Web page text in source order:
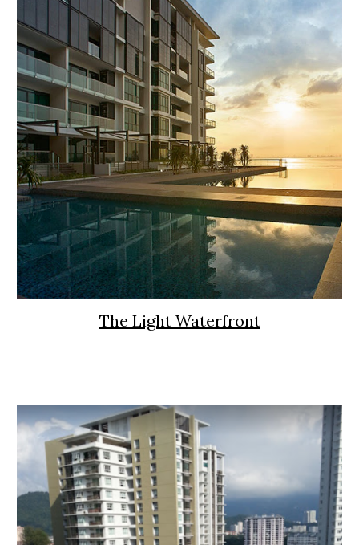
The Light Waterfront